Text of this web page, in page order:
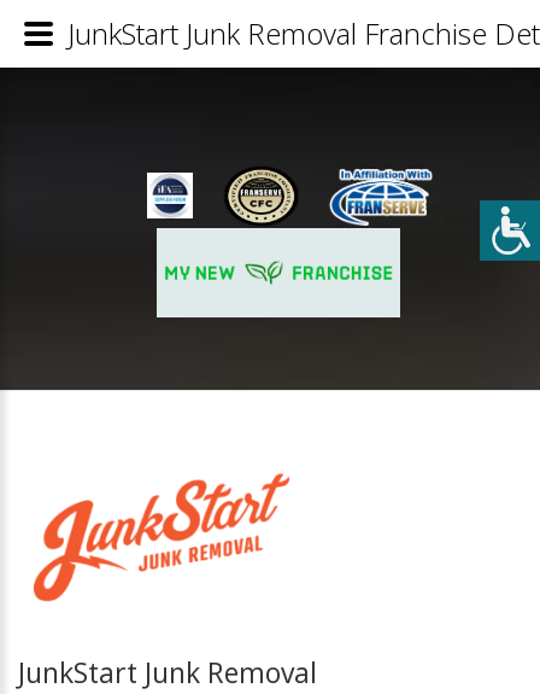
JunkStart Junk Removal
JunkStart Junk Removal Franchise